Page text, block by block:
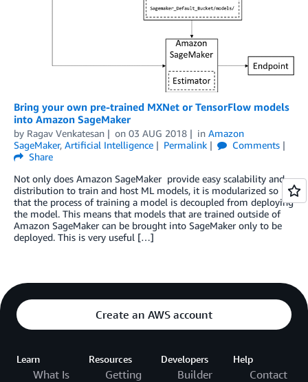
Bring your own pre-trained MXNet or TensorFlow models
into Amazon SageMaker
by Ragav Venkatesan on 03 AUG 2018 in Amazon
SageMaker, Artificial Intelligence Permalink
Comments
Share
Not only does Amazon SageMaker provide easy scalability and
distribution to train and host ML models, it is modularized so
that the process of training a model is decoupled from deploying
the model. This means that models that are trained outside of
Amazon SageMaker can be brought into SageMaker only to be
deployed. This is very useful […]
Create an AWS account
Learn
What Is
Resources
Getting
Developers
Builder
Help
Contact